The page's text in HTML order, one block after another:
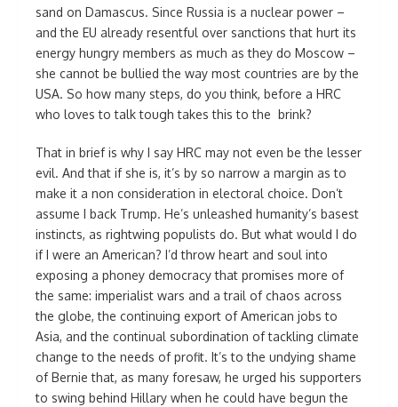
sand on Damascus. Since Russia is a nuclear power –
and the EU already resentful over sanctions that hurt its
energy hungry members as much as they do Moscow –
she cannot be bullied the way most countries are by the
USA. So how many steps, do you think, before a HRC
who loves to talk tough takes this to the brink?
That in brief is why I say HRC may not even be the lesser
evil. And that if she is, it’s by so narrow a margin as to
make it a non consideration in electoral choice. Don’t
assume I back Trump. He’s unleashed humanity’s basest
instincts, as rightwing populists do. But what would I do
if I were an American? I’d throw heart and soul into
exposing a phoney democracy that promises more of
the same: imperialist wars and a trail of chaos across
the globe, the continuing export of American jobs to
Asia, and the continual subordination of tackling climate
change to the needs of profit. It’s to the undying shame
of Bernie that, as many foresaw, he urged his supporters
to swing behind Hillary when he could have begun the